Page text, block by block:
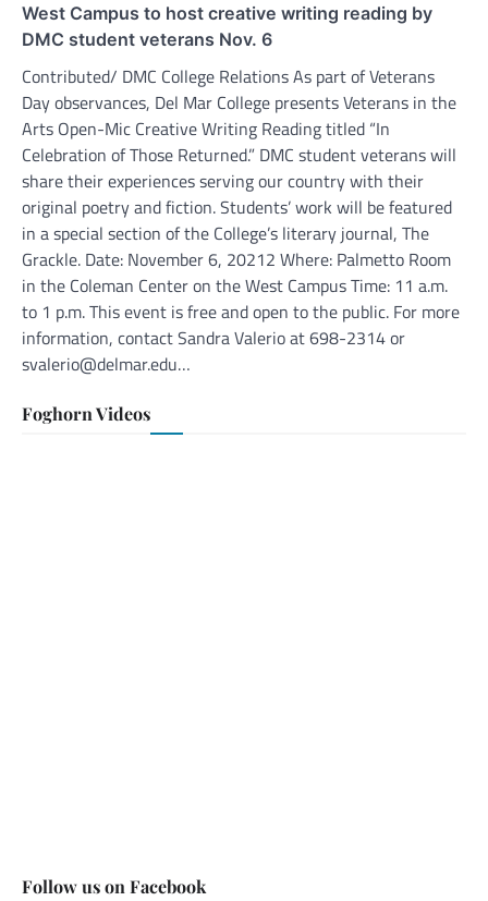
West Campus to host creative writing reading by
DMC student veterans Nov. 6
Contributed/ DMC College Relations As part of Veterans
Day observances, Del Mar College presents Veterans in the
Arts Open-Mic Creative Writing Reading titled “In
Celebration of Those Returned.” DMC student veterans will
share their experiences serving our country with their
original poetry and fiction. Students’ work will be featured
in a special section of the College’s literary journal, The
Grackle. Date: November 6, 20212 Where: Palmetto Room
in the Coleman Center on the West Campus Time: 11 a.m.
to 1 p.m. This event is free and open to the public. For more
information, contact Sandra Valerio at 698-2314 or
svalerio@delmar.edu…
Foghorn Videos
Follow us on Facebook